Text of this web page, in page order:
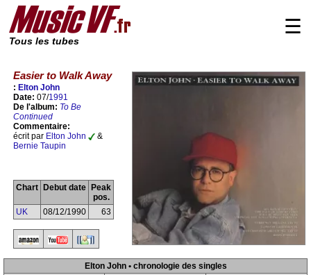
Tous les tubes
☰
Easier to Walk Away
: Elton John
Date: 07/1991
De l'album: To Be
Continued
Commentaire:
écrit par Elton John
&
Bernie Taupin
Chart Debut date
Peak
pos.
UK
08/12/1990 63
Elton John • chronologie des singles